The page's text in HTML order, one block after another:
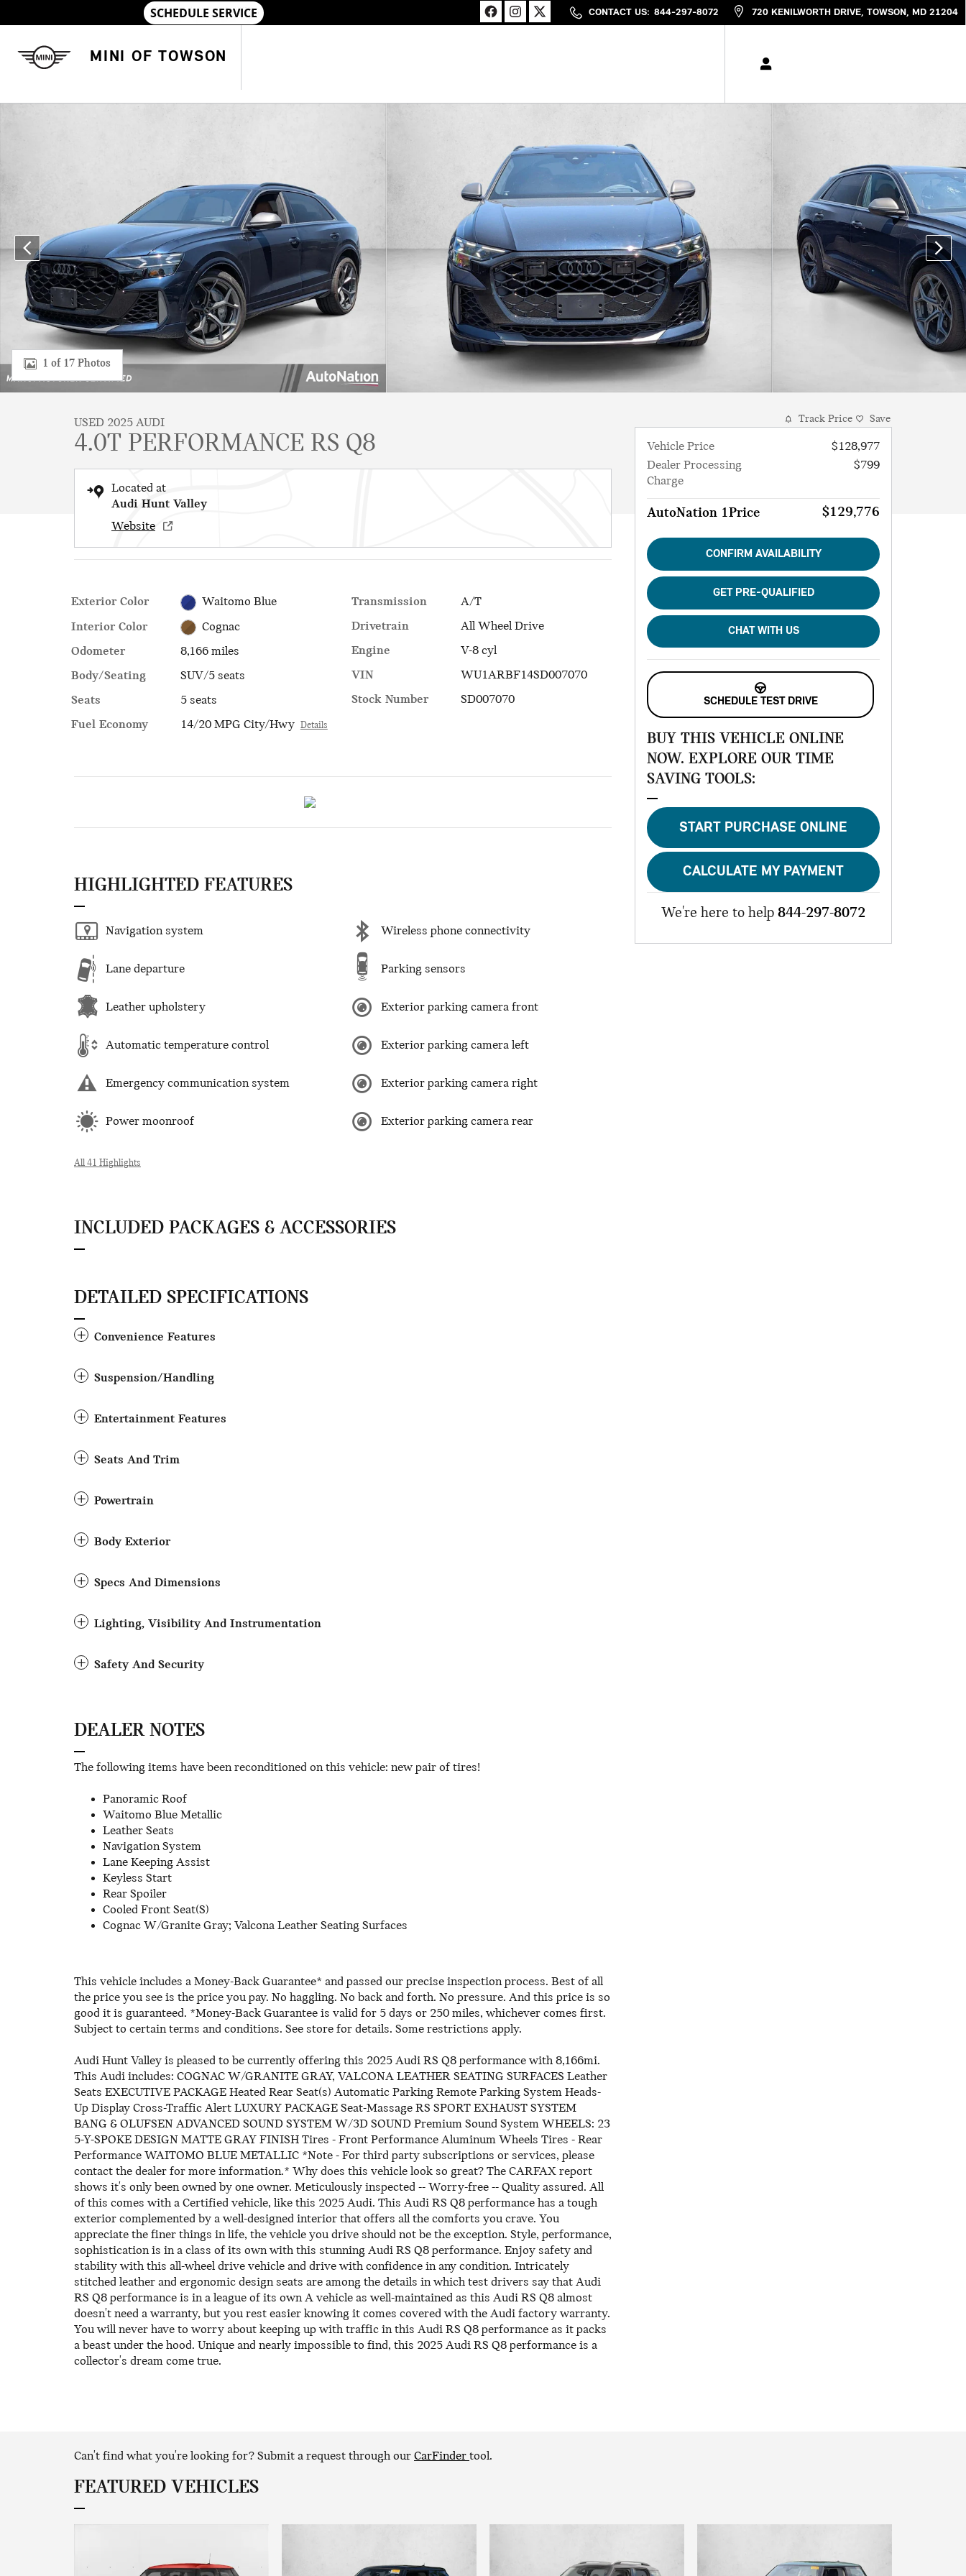
CONTACT US: 844-297-8072 720 KENILWORTH DRIVE TOWSON , MD 21204
MINI OF TOWSON
Used 2025 Audi RS Q8 4.0T performance SUV Photo 1 of 17
1 of 17 Photos
USED 2025 AUDI
4.0T PERFORMANCE RS Q8
Located at
Audi Hunt Valley
Website
Exterior Color
Waitomo Blue
Interior Color
Cognac
Odometer
8,166 miles
Body/Seating
SUV/5 seats
Seats
5 seats
Fuel Economy
14/20 MPG City/Hwy Details
Transmission
A/T
Drivetrain
All Wheel Drive
Engine
V-8 cyl
VIN
WU1ARBF14SD007070
Stock Number
SD007070
HIGHLIGHTED FEATURES
Navigation system
Lane departure
Leather upholstery
Automatic temperature control
Emergency communication system
Power moonroof
Wireless phone connectivity
Parking sensors
Exterior parking camera front
Exterior parking camera left
Exterior parking camera right
Exterior parking camera rear
All 41 Highlights
INCLUDED PACKAGES & ACCESSORIES
DETAILED SPECIFICATIONS
Convenience Features
Suspension/Handling
Entertainment Features
Seats And Trim
Powertrain
Body Exterior
Specs And Dimensions
Lighting, Visibility And Instrumentation
Safety And Security
DEALER NOTES
The following items have been reconditioned on this vehicle: new pair of tires!
Panoramic Roof
Waitomo Blue Metallic
Leather Seats
Navigation System
Lane Keeping Assist
Keyless Start
Rear Spoiler
Cooled Front Seat(S)
Cognac W/Granite Gray; Valcona Leather Seating Surfaces
This vehicle includes a Money-Back Guarantee* and passed our precise inspection process. Best of all
the price you see is the price you pay. No haggling. No back and forth. No pressure. And this price is so
good it is guaranteed. *Money-Back Guarantee is valid for 5 days or 250 miles, whichever comes first.
Subject to certain terms and conditions. See store for details. Some restrictions apply.
Audi Hunt Valley is pleased to be currently offering this 2025 Audi RS Q8 performance with 8,166mi.
This Audi includes: COGNAC W/GRANITE GRAY, VALCONA LEATHER SEATING SURFACES Leather
Seats EXECUTIVE PACKAGE Heated Rear Seat(s) Automatic Parking Remote Parking System Heads-
Up Display Cross-Traffic Alert LUXURY PACKAGE Seat-Massage RS SPORT EXHAUST SYSTEM
BANG & OLUFSEN ADVANCED SOUND SYSTEM W/3D SOUND Premium Sound System WHEELS: 23
5-Y-SPOKE DESIGN MATTE GRAY FINISH Tires - Front Performance Aluminum Wheels Tires - Rear
Performance WAITOMO BLUE METALLIC *Note - For third party subscriptions or services, please
contact the dealer for more information.* Why does this vehicle look so great? The CARFAX report
shows it's only been owned by one owner. Meticulously inspected -- Worry-free -- Quality assured. All
of this comes with a Certified vehicle, like this 2025 Audi. This Audi RS Q8 performance has a tough
exterior complemented by a well-designed interior that offers all the comforts you crave. You
appreciate the finer things in life, the vehicle you drive should not be the exception. Style, performance,
sophistication is in a class of its own with this stunning Audi RS Q8 performance. Enjoy safety and
stability with this all-wheel drive vehicle and drive with confidence in any condition. Intricately
stitched leather and ergonomic design seats are among the details in which test drivers say that Audi
RS Q8 performance is in a league of its own A vehicle as well-maintained as this Audi RS Q8 almost
doesn't need a warranty, but you rest easier knowing it comes covered with the Audi factory warranty.
You will never have to worry about keeping up with traffic in this Audi RS Q8 performance as it packs
a beast under the hood. Unique and nearly impossible to find, this 2025 Audi RS Q8 performance is a
collector's dream come true.
Track Price Save
Vehicle Price
$128,977
Dealer Processing
Charge
$799
AutoNation 1Price $129,776
CONFIRM AVAILABILITY
GET PRE-QUALIFIED
CHAT WITH US
SCHEDULE TEST DRIVE
BUY THIS VEHICLE ONLINE
NOW. EXPLORE OUR TIME
SAVING TOOLS:
START PURCHASE ONLINE
CALCULATE MY PAYMENT
We're here to help 844-297-8072
Can't find what you're looking for? Submit a request through our CarFinder tool.
FEATURED VEHICLES